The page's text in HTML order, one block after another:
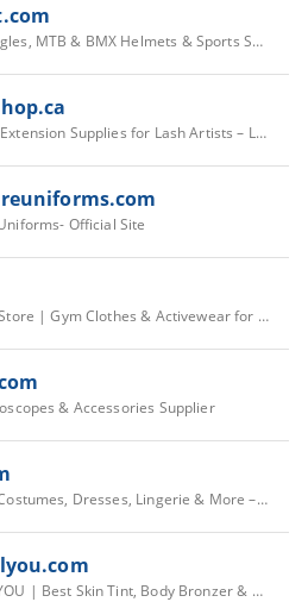
Motocross Goggles, MTB & BMX Helmets & Sports Sunglasses – 100%
Canadian Lash Extension Supplies for Lash Artists – Lashin Out Shop
Official Site
DFYNE Official Store | Gym Clothes & Activewear for Women & Men
& Accessories Supplier
Rave Clothing, Costumes, Dresses, Lingerie & More – Rave Fix
Hi BEAUTIFUL YOU | Best Skin Tint, Body Bronzer & Mascara